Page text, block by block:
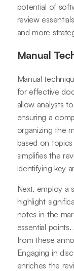
potential of
review
and more
Manual
Manual
for effective
allow analysts
ensuring a
organizing the
based on
simplifies the
identifying key
Next, employ a
highlight
notes in the
essential
from these
Engaging in
enriches the